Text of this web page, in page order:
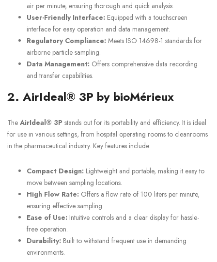
air per minute, ensuring thorough and quick analysis.
User-Friendly Interface: Equipped with a touchscreen
interface for easy operation and data management.
Regulatory Compliance: Meets ISO 14698-1 standards for
airborne particle sampling.
Data Management: Offers comprehensive data recording
and transfer capabilities.
2. AirIdeal® 3P by bioMérieux
The AirIdeal® 3P stands out for its portability and efficiency. It is ideal
for use in various settings, from hospital operating rooms to cleanrooms
in the pharmaceutical industry. Key features include:
Compact Design: Lightweight and portable, making it easy to
move between sampling locations.
High Flow Rate: Offers a flow rate of 100 liters per minute,
ensuring effective sampling.
Ease of Use: Intuitive controls and a clear display for hassle-
free operation.
Durability: Built to withstand frequent use in demanding
environments.